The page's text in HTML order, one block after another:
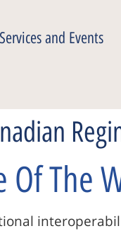
Services and Events
The